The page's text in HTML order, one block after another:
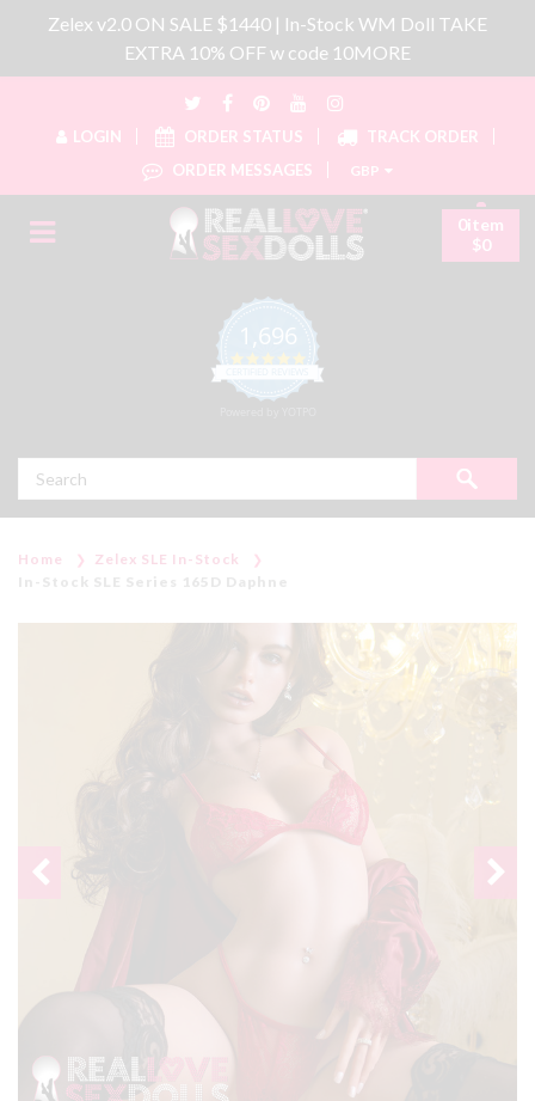
Zelex v2.0 ON SALE $1440 | In-Stock WM Doll TAKE
EXTRA 10% OFF w code 10MORE
LOGIN ORDER STATUS
TRACK ORDER
ORDER MESSAGES
GBP
1,696
4.8 star rating
0item
$0
Home
Zelex SLE In-Stock